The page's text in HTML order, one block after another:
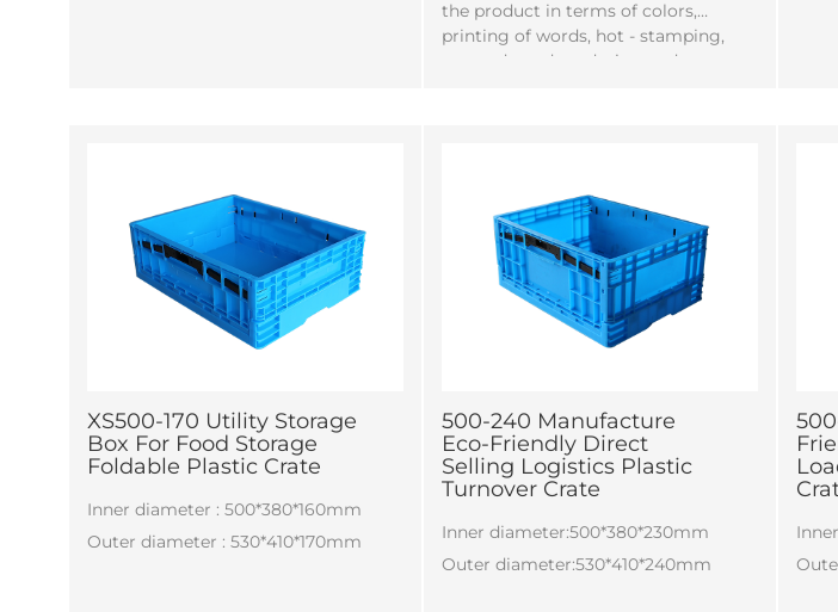
the product in terms of colors,
printing of words, hot - stamping,
etc. and conduct design and
XS500-170 Utility Storage
Box For Food Storage
Foldable Plastic Crate
Inner diameter : 500*380*160mm
Outer diameter : 530*410*170mm
500-240 Manufacture
Eco-Friendly Direct
Selling Logistics Plastic
Turnover Crate
Inner diameter:500*380*230mm
Outer diameter:530*410*240mm